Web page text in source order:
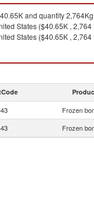
and quantity 2,764Kg.
States ($40.65K , 2,764
States ($40.65K , 2,764
Frozen
Frozen